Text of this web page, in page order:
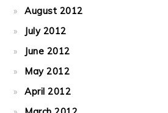
August 2012
July 2012
June 2012
May 2012
April 2012